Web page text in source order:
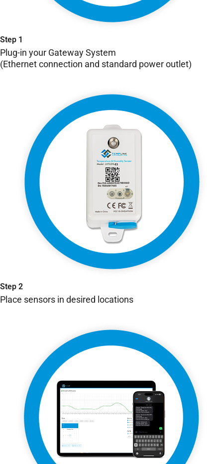
Step 1
Plug-in your Gateway System
(Ethernet connection and standard power outlet)
Step 2
Place sensors in desired locations